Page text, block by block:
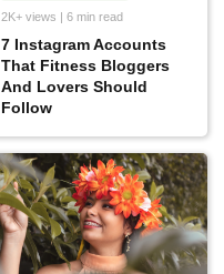
2K+ views | 6 min read
7 Instagram Accounts
That Fitness Bloggers
And Lovers Should
Follow